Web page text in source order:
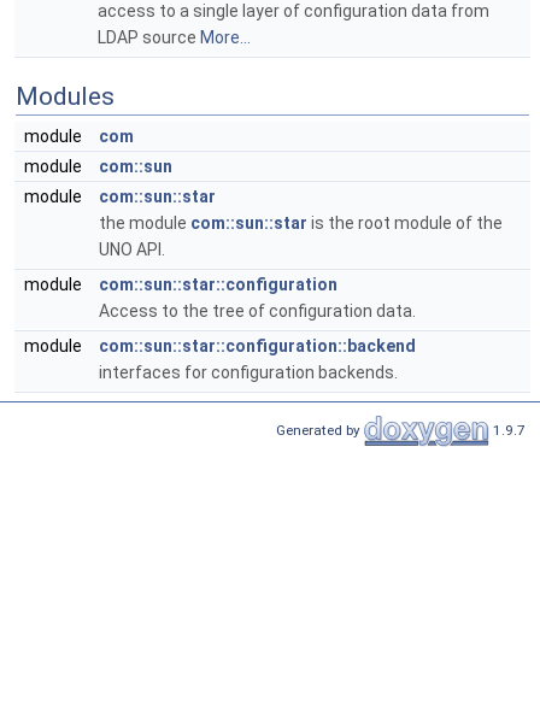
access to a single layer of configuration data from
LDAP source More...
Modules
module
com
module
com::sun
module
com::sun::star
the module com::sun::star is the root module of the
UNO API.
module
com::sun::star::configuration
Access to the tree of configuration data.
module
com::sun::star::configuration::backend
interfaces for configuration backends.
Generated by 1.9.7